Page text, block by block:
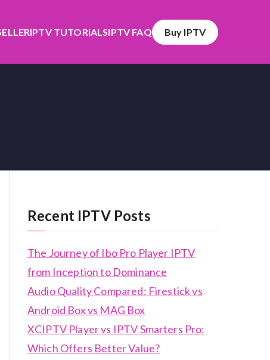
IPTV TUTORIALSIPTV FAQ Buy IPTV
Recent IPTV Posts
The Journey of Ibo Pro Player IPTV
from Inception to Dominance
Audio Quality Compared: Firestick vs
Android Box vs MAG Box
XCIPTV Player vs IPTV Smarters Pro:
Which Offers Better Value?